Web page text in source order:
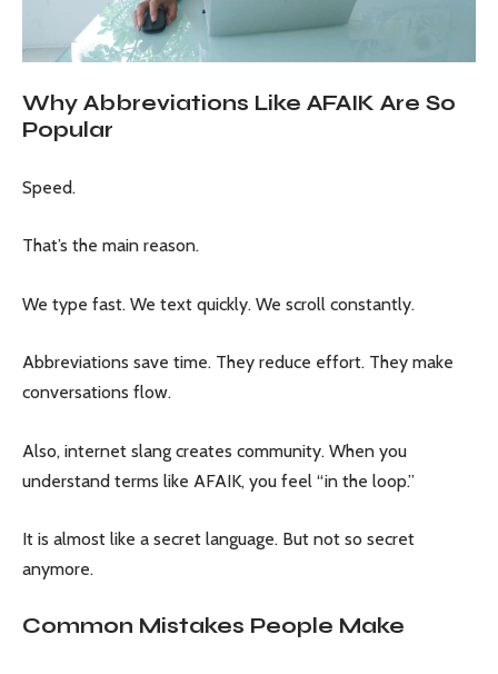
Why Abbreviations Like AFAIK Are So
Popular
Speed.
That’s the main reason.
We type fast. We text quickly. We scroll constantly.
Abbreviations save time. They reduce effort. They make
conversations flow.
Also, internet slang creates community. When you
understand terms like AFAIK, you feel “in the loop.”
It is almost like a secret language. But not so secret
anymore.
Common Mistakes People Make